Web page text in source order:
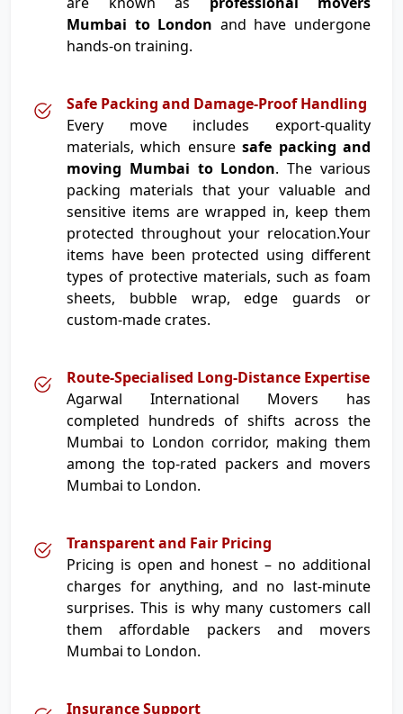
Mumbai to London and have undergone
hands-on training.
Safe Packing and Damage-Proof Handling
Every move includes export-quality
materials, which ensuresafe packing and
moving Mumbai to London. The various
packing materials that your valuable and
sensitive items are wrapped in, keep them
protected throughout your relocation.Your
items have been protected using different
types of protective materials, such as foam
sheets, bubble wrap, edge guards or
custom-made crates.
Route-Specialised Long-Distance Expertise
Agarwal International Movers has
completed hundreds of shifts across the
Mumbai to London corridor, making them
among the top-rated packers and movers
Mumbai to London.
Transparent and Fair Pricing
Pricing is open and honest – no additional
charges for anything, and no last-minute
surprises. This is why many customers call
them affordable packers and movers
Mumbai to London.
Insurance Support